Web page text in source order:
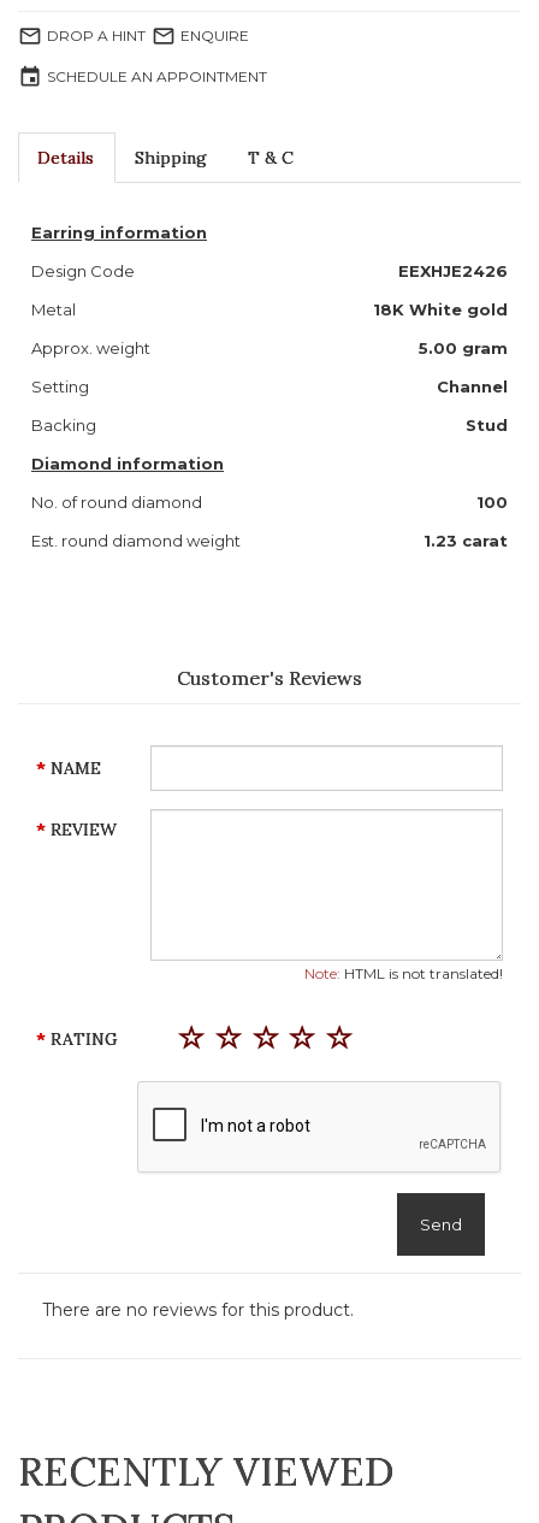
mail_outline DROP A HINT mail_outline ENQUIRE
event SCHEDULE AN APPOINTMENT
Details Shipping T & C
Earring information
Design Code
EEXHJE2426
Metal
18K White gold
Approx. weight
5.00 gram
Setting
Channel
Backing
Stud
Diamond information
No. of round diamond
100
Est. round diamond weight
1.23 carat
Customer's Reviews
NAME
REVIEW
Note: HTML is not translated!
RATING
Send
There are no reviews for this product.
RECENTLY VIEWED